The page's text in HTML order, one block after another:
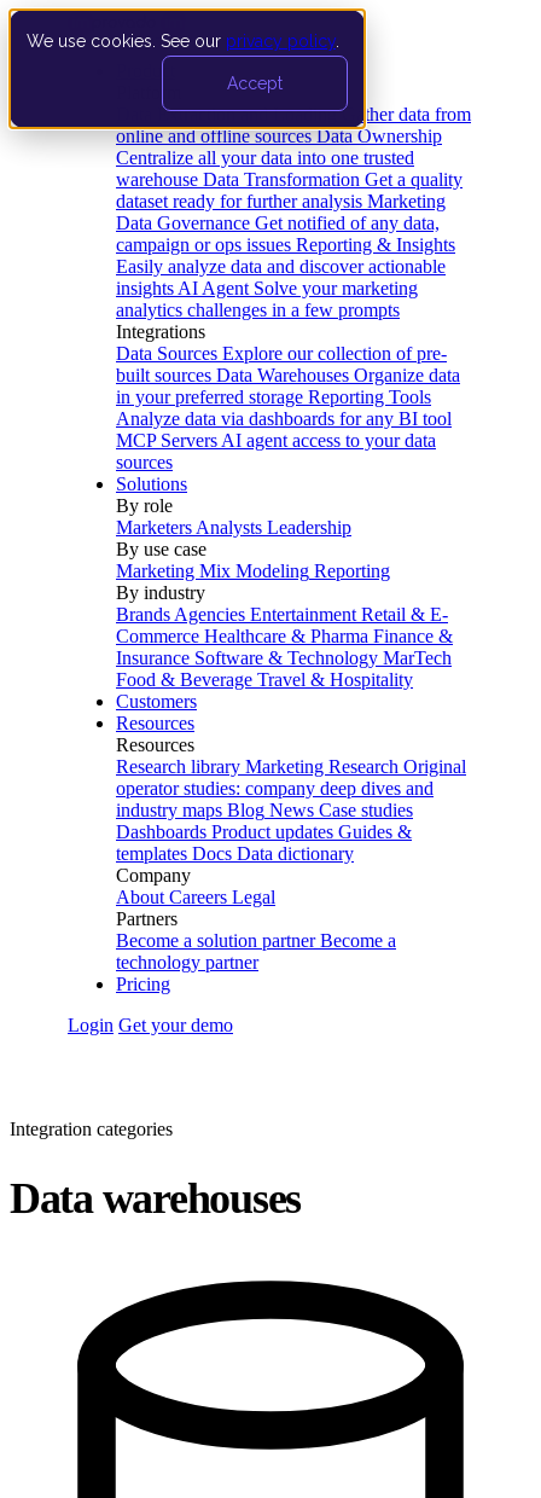
We use cookies. See our privacy policy
Accept
Data Extraction and Loading Gather data from
online and offline sources Data Ownership
Centralize all your data into one trusted
warehouse Data Transformation Get a quality
dataset ready for further analysis Marketing
Data Governance Get notified of any data,
campaign or ops issues Reporting & Insights
Easily analyze data and discover actionable
insights AI Agent Solve your marketing
analytics challenges in a few prompts
Integrations
Data Sources Explore our collection of pre-
built sources Data Warehouses Organize data
in your preferred storage Reporting Tools
Analyze data via dashboards for any BI tool
MCP Servers AI agent access to your data
sources
Solutions
By role
Marketers Analysts Leadership
By use case
Marketing Mix Modeling Reporting
By industry
Brands Agencies Entertainment Retail & E-
Commerce Healthcare & Pharma Finance &
Insurance Software & Technology MarTech
Food & Beverage Travel & Hospitality
Customers
Resources
Resources
Research library Marketing Research Original
operator studies: company deep dives and
industry maps Blog News Case studies
Dashboards Product updates Guides &
templates Docs Data dictionary
Company
About Careers Legal
Partners
Become a solution partner Become a
technology partner
Pricing
Login Get your demo
Integration categories
Data warehouses